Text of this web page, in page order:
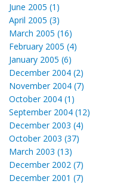
June 2005 (1)
April 2005 (3)
March 2005 (16)
February 2005 (4)
January 2005 (6)
December 2004 (2)
November 2004 (7)
October 2004 (1)
September 2004 (12)
December 2003 (4)
October 2003 (37)
March 2003 (13)
December 2002 (7)
December 2001 (7)